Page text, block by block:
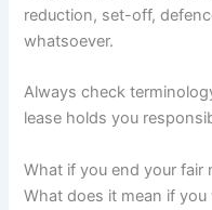
reduction, set-off,
whatsoever.
Always check
lease holds you
What if you end your fair
What does it mean if